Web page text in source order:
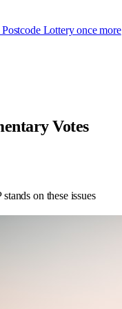
Lottery once more
Votes
on these issues